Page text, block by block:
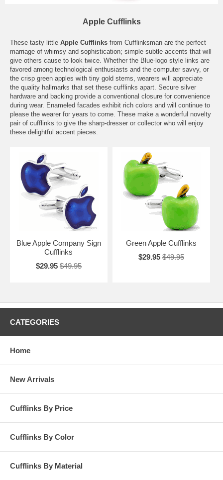
Apple Cufflinks
These tasty little Apple Cufflinks from Cufflinksman are the perfect
marriage of whimsy and sophistication; simple subtle accents that will
give others cause to look twice. Whether the Blue-logo style links are
favored among technological enthusiasts and the computer savvy, or
the crisp green apples with tiny gold stems, wearers will appreciate
the quality hallmarks that set these cufflinks apart. Secure silver
hardware and backing provide a conventional closure for convenience
during wear. Enameled facades exhibit rich colors and will continue to
please the wearer for years to come. These make a wonderful novelty
pair of cufflinks to give the sharp-dresser or collector who will enjoy
these delightful accent pieces.
Blue Apple Company Sign
Cufflinks
$29.95 $49.95
Green Apple Cufflinks
$29.95 $49.95
CATEGORIES
Home
New Arrivals
Cufflinks By Price
Cufflinks By Color
Cufflinks By Material